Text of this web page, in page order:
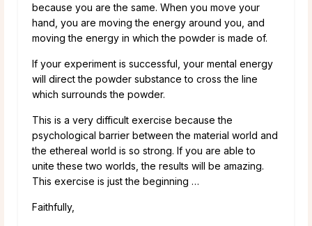
because you are the same. When you move your
hand, you are moving the energy around you, and
moving the energy in which the powder is made of.
If your experiment is successful, your mental energy
will direct the powder substance to cross the line
which surrounds the powder.
This is a very difficult exercise because the
psychological barrier between the material world and
the ethereal world is so strong. If you are able to
unite these two worlds, the results will be amazing.
This exercise is just the beginning …
Faithfully,